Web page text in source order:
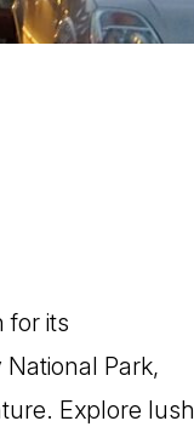
for its
Park,
Explore lush